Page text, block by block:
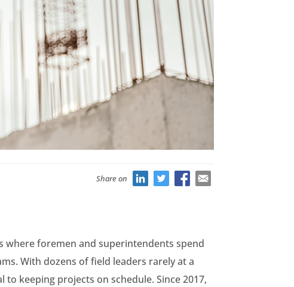
Share on
where foremen and superintendents spend
With dozens of field leaders rarely at a
keeping projects on schedule. Since 2017,